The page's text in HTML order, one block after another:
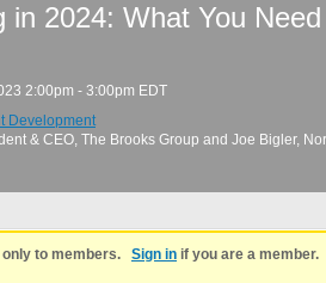
in 2024: What You
2:00pm - 3:00pm EDT
Development
& CEO, The Brooks Group and Joe Bigler,
only to members. Sign in if you are a